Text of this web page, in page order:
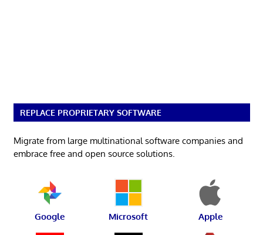
REPLACE PROPRIETARY SOFTWARE
Migrate from large multinational software companies and
embrace free and open source solutions.
Google Microsoft Apple